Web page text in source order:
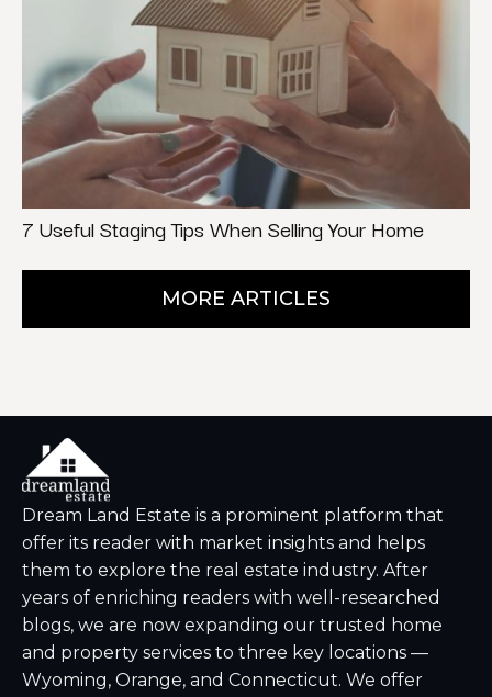
7 Useful Staging Tips When Selling Your Home
MORE ARTICLES
Dream Land Estate is a prominent platform that
offer its reader with market insights and helps
them to explore the real estate industry. After
years of enriching readers with well-researched
blogs, we are now expanding our trusted home
and property services to three key locations —
Wyoming, Orange, and Connecticut. We offer